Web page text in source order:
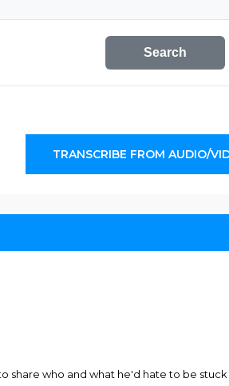
Search
TRANSCRIBE FROM AUDIO/
share who and what he'd hate to be